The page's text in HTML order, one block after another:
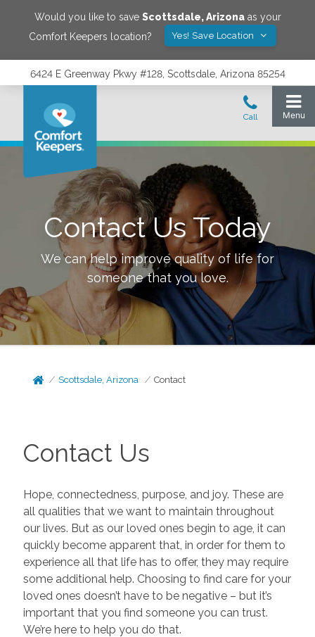
Would you like to save Scottsdale,Arizonaas your
Comfort Keepers location?
Yes! Save Location
6424 E Greenway Pkwy #128, Scottsdale, Arizona 85254
Contact Us Today
We can help improve quality of life for
someone that you love.
Scottsdale, Arizona Contact
Contact Us
Hope, connectedness, purpose, and joy. These are
all qualities that we want to maintain throughout
our lives. But as our loved ones begin to age, it can
quickly become apparent that, in order for them to
experience all that life has to offer, they may require
some additional help. Choosing to find care for your
loved ones doesn’t have to be negative – but it’s
important that you find someone you can trust.
We’re here to help you do that.